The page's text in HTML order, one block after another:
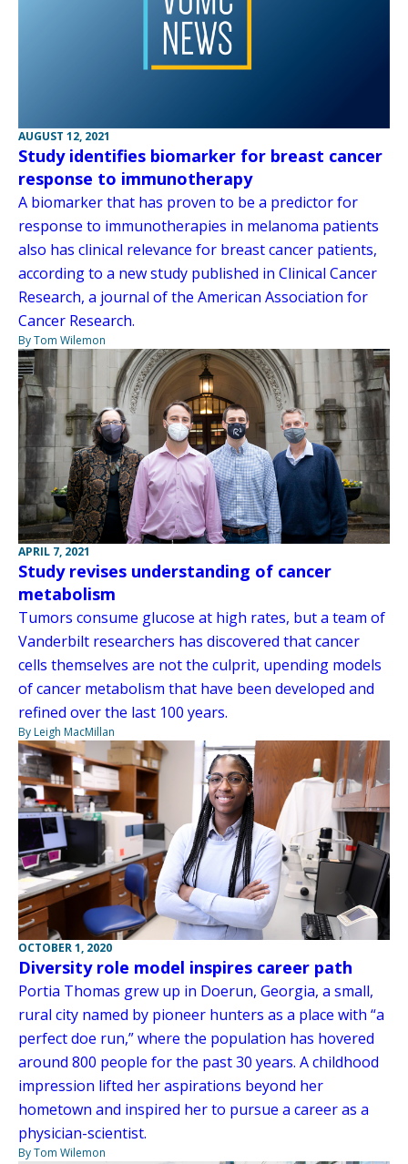
AUGUST 12, 2021
Study identifies biomarker for breast cancer
response to immunotherapy
A biomarker that has proven to be a predictor for
response to immunotherapies in melanoma patients
also has clinical relevance for breast cancer patients,
according to a new study published in Clinical Cancer
Research, a journal of the American Association for
Cancer Research.
By Tom Wilemon
APRIL 7, 2021
Study revises understanding of cancer
metabolism
Tumors consume glucose at high rates, but a team of
Vanderbilt researchers has discovered that cancer
cells themselves are not the culprit, upending models
of cancer metabolism that have been developed and
refined over the last 100 years.
By Leigh MacMillan
OCTOBER 1, 2020
Diversity role model inspires career path
Portia Thomas grew up in Doerun, Georgia, a small,
rural city named by pioneer hunters as a place with “a
perfect doe run,” where the population has hovered
around 800 people for the past 30 years. A childhood
impression lifted her aspirations beyond her
hometown and inspired her to pursue a career as a
physician-scientist.
By Tom Wilemon